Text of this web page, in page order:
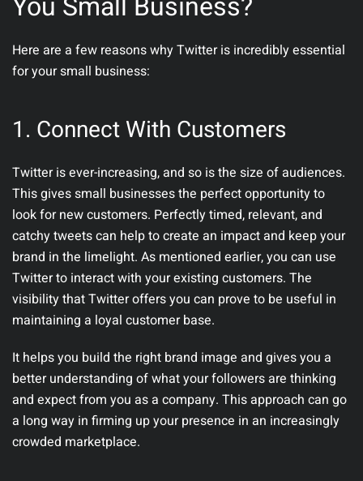
Here are a few reasons why Twitter is incredibly essential
for your small business:
1. Connect With Customers
Twitter is ever-increasing, and so is the size of audiences.
This gives small businesses the perfect opportunity to
look for new customers. Perfectly timed, relevant, and
catchy tweets can help to create an impact and keep your
brand in the limelight. As mentioned earlier, you can use
Twitter to interact with your existing customers. The
visibility that Twitter offers you can prove to be useful in
maintaining a loyal customer base.
It helps you build the right brand image and gives you a
better understanding of what your followers are thinking
and expect from you as a company. This approach can go
a long way in firming up your presence in an increasingly
crowded marketplace.